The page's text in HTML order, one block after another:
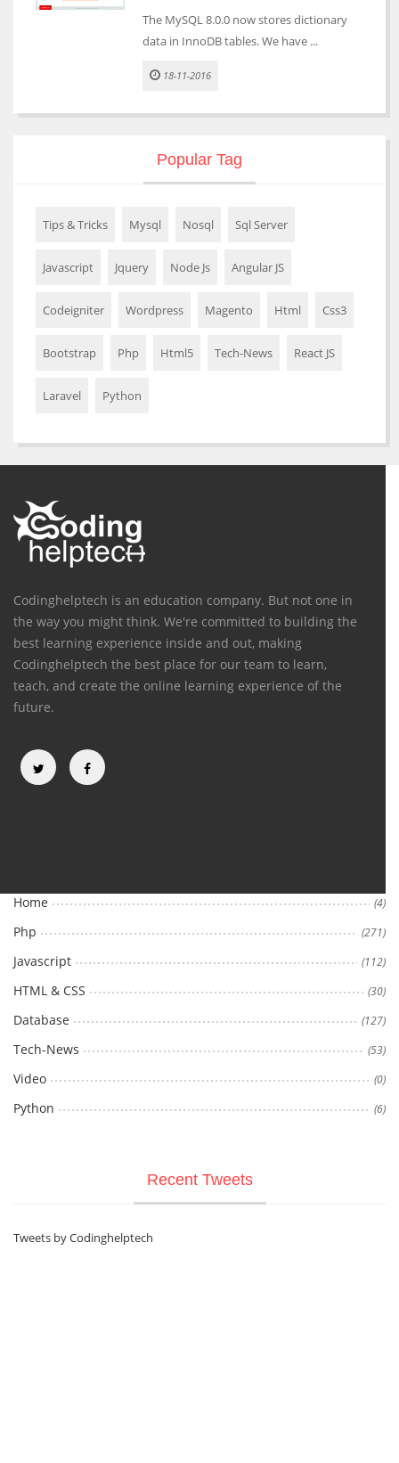
The MySQL 8.0.0 now stores dictionary
data in InnoDB tables. We have ...
18-11-2016
Popular Tag
Tips & Tricks Mysql Nosql Sql Server
Javascript Jquery Node Js Angular JS
Codeigniter Wordpress Magento Html Css3
Bootstrap Php Html5 Tech-News React JS
Laravel Python
Codinghelptech is an education company. But not one in
the way you might think. We're committed to building the
best learning experience inside and out, making
Codinghelptech the best place for our team to learn,
teach, and create the online learning experience of the
future.
Home (4)
Php (271)
Javascript (112)
HTML & CSS (30)
Database (127)
Tech-News (53)
Video (0)
Python (6)
Recent Tweets
Tweets by Codinghelptech